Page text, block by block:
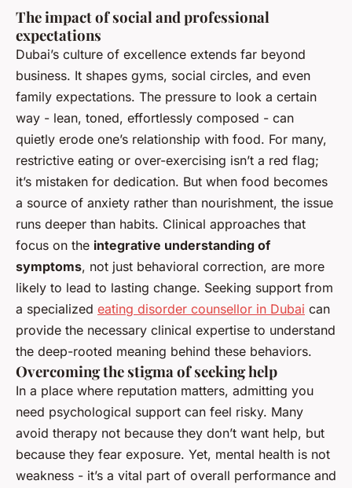
The impact of social and professional
expectations
Dubai’s culture of excellence extends far beyond
business. It shapes gyms, social circles, and even
family expectations. The pressure to look a certain
way - lean, toned, effortlessly composed - can
quietly erode one’s relationship with food. For many,
restrictive eating or over-exercising isn’t a red flag;
it’s mistaken for dedication. But when food becomes
a source of anxiety rather than nourishment, the issue
runs deeper than habits. Clinical approaches that
focus on the integrative understanding of
symptoms, not just behavioral correction, are more
likely to lead to lasting change. Seeking support from
a specialized eating disorder counsellor in Dubai can
provide the necessary clinical expertise to understand
the deep-rooted meaning behind these behaviors.
Overcoming the stigma of seeking help
In a place where reputation matters, admitting you
need psychological support can feel risky. Many
avoid therapy not because they don’t want help, but
because they fear exposure. Yet, mental health is not
weakness - it’s a vital part of overall performance and